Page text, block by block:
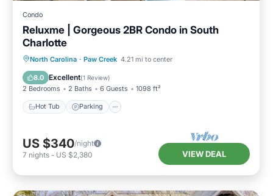
Condo
Reluxme | Gorgeous 2BR Condo in South
Charlotte
North Carolina · Paw Creek 4.21 mi to center
8.0 Excellent(1 Review)
2 Bedrooms 2 Baths 6 Guests 1098 ft²
Hot Tub Parking
Hot Tub
US $340/night
7 nights - US $2,380 VIEW DEAL